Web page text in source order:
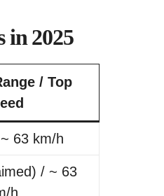
in 2025
/ Top
63 km/h
/ ~ 63
h